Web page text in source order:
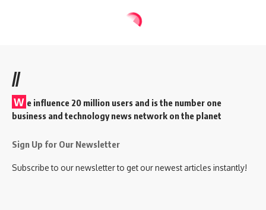
//
W e influence 20 million users and is the number one
business and technology news network on the planet
Sign Up for Our Newsletter
Subscribe to our newsletter to get our newest articles instantly!